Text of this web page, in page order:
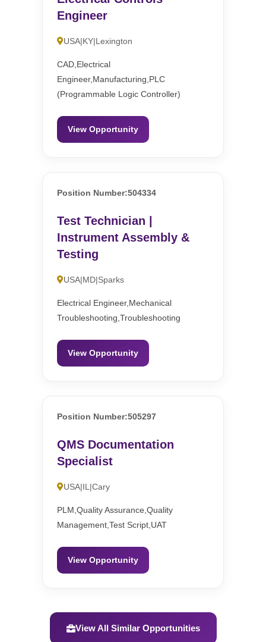
Engineer
USA|KY|Lexington
CAD,Electrical
Engineer,Manufacturing,PLC
(Programmable Logic Controller)
View Opportunity
Position Number:504334
Test Technician |
Instrument Assembly &
Testing
USA|MD|Sparks
Electrical Engineer,Mechanical
Troubleshooting,Troubleshooting
View Opportunity
Position Number:505297
QMS Documentation
Specialist
USA|IL|Cary
PLM,Quality Assurance,Quality
Management,Test Script,UAT
View Opportunity
View All Similar Opportunities